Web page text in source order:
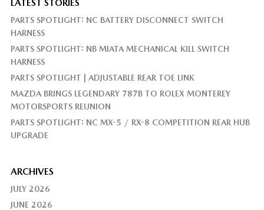
LATEST STORIES
PARTS SPOTLIGHT: NC BATTERY DISCONNECT SWITCH
HARNESS
PARTS SPOTLIGHT: NB MIATA MECHANICAL KILL SWITCH
HARNESS
PARTS SPOTLIGHT | ADJUSTABLE REAR TOE LINK
MAZDA BRINGS LEGENDARY 787B TO ROLEX MONTEREY
MOTORSPORTS REUNION
PARTS SPOTLIGHT: NC MX-5 / RX-8 COMPETITION REAR HUB
UPGRADE
ARCHIVES
JULY 2026
JUNE 2026